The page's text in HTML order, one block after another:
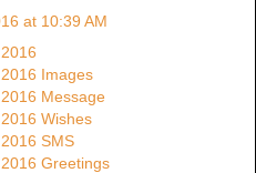
at 10:39 AM
Images
Message
Wishes
SMS
Greetings